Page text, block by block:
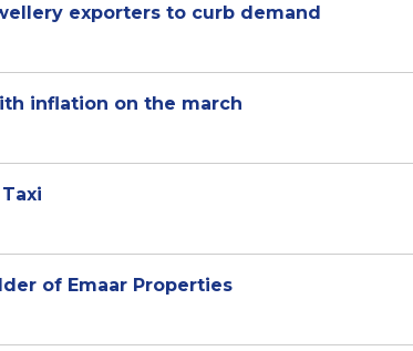
exporters to curb demand
inflation on the march
of Emaar Properties